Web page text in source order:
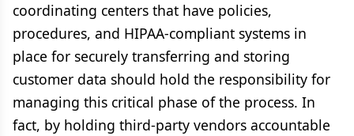
coordinating centers that have policies,
procedures, and HIPAA-compliant systems in
place for securely transferring and storing
customer data should hold the responsibility for
managing this critical phase of the process. In
fact, by holding third-party vendors accountable